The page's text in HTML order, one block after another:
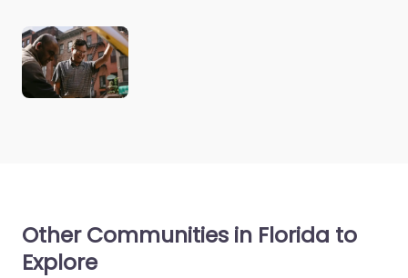
Other Communities in Florida to
Explore